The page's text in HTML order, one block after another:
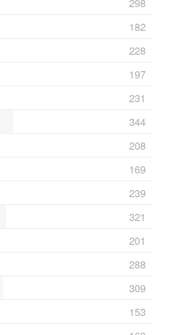
182
228
197
231
344
208
169
239
321
201
288
309
153